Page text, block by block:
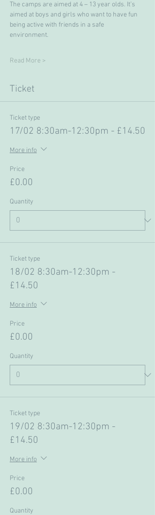
The camps are aimed at 4 – 13 year olds. It’s
aimed at boys and girls who want to have fun
being active with friends in a safe
environment.
Read More >
Ticket
Ticket type
17/02 8:30am-12:30pm - £14.50
More info
Price
£0.00
Quantity
Ticket type
18/02 8:30am-12:30pm -
£14.50
More info
Price
£0.00
Quantity
Ticket type
19/02 8:30am-12:30pm -
£14.50
More info
Price
£0.00
Quantity